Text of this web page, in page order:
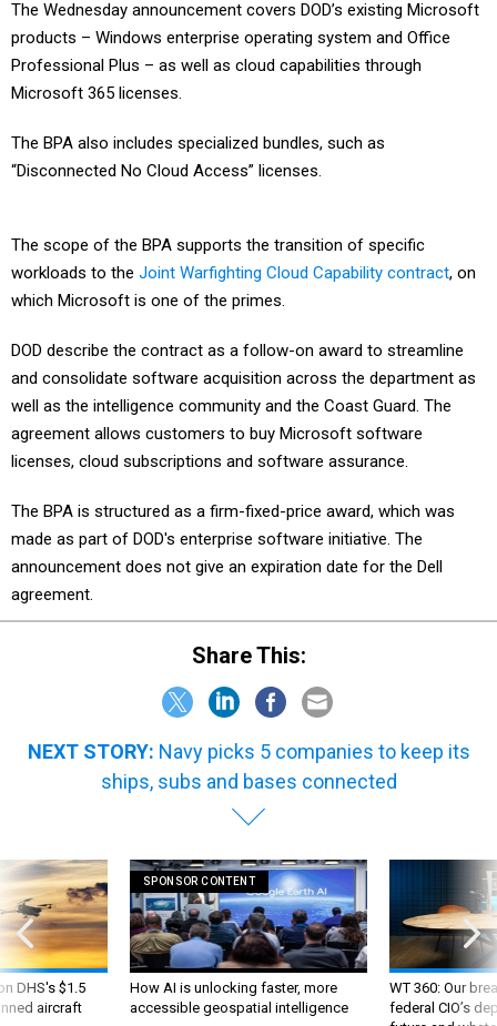
The Wednesday announcement covers DOD’s existing Microsoft
products – Windows enterprise operating system and Office
Professional Plus – as well as cloud capabilities through
Microsoft 365 licenses.
The BPA also includes specialized bundles, such as
“Disconnected No Cloud Access” licenses.
The scope of the BPA supports the transition of specific
workloads to the Joint Warfighting Cloud Capability contract, on
which Microsoft is one of the primes.
DOD describe the contract as a follow-on award to streamline
and consolidate software acquisition across the department as
well as the intelligence community and the Coast Guard. The
agreement allows customers to buy Microsoft software
licenses, cloud subscriptions and software assurance.
The BPA is structured as a firm-fixed-price award, which was
made as part of DOD's enterprise software initiative. The
announcement does not give an expiration date for the Dell
agreement.
Share This:
NEXT STORY: Navy picks 5 companies to keep its
ships, subs and bases connected
DHS's $1.5
aircraft
SPONSOR CONTENT
How AI is unlocking faster, more
accessible geospatial intelligence
WT 360: Our
federal CIO’s